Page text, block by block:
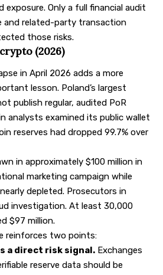
Only a full financial audit
and related-party transaction
those risks.
(2026)
in April 2026 adds a more
lesson. Poland’s largest
publish regular, audited PoR
analysts examined its public wallet
reserves had dropped 99.7% over
in approximately $100 million in
marketing campaign while
depleted. Prosecutors in
investigation. At least 30,000
$97 million.
reinforces two points:
a direct risk signal. Exchanges
reserve data should be